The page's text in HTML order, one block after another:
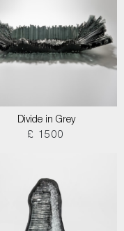
Divide in Grey
£ 1500